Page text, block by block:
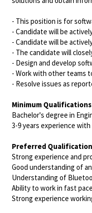
- This position is for
- Candidate will be
- Candidate will be
- The candidate will
- Design and develop
- Work with other teams
- Resolve issues as
Minimum Qualifications
Bachelor's degree in
3-9 years experience
Preferred
Strong experience and
Good understanding of
Understanding of
Ability to work in fast
Strong experience